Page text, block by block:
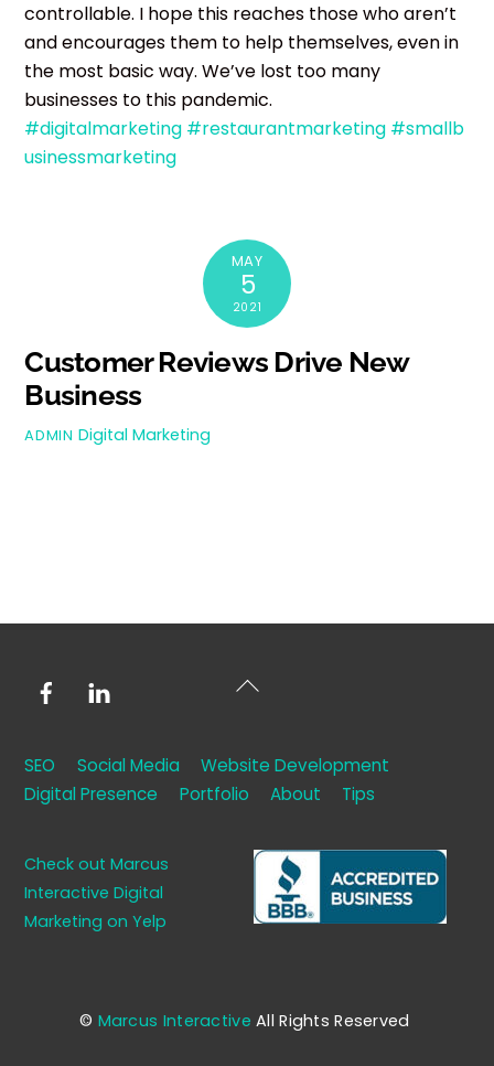
controllable. I hope this reaches those who aren’t
and encourages them to help themselves, even in
the most basic way. We’ve lost too many
businesses to this pandemic.
#digitalmarketing #restaurantmarketing #smallb
usinessmarketing
MAY
5
2021
Customer Reviews Drive New
Business
ADMIN Digital Marketing
Back
Facebook
SEO Social Media
Website Development
Digital Presence
Portfolio About Tips
Check out Marcus
Interactive Digital
Marketing on Yelp
© Marcus Interactive All Rights Reserved